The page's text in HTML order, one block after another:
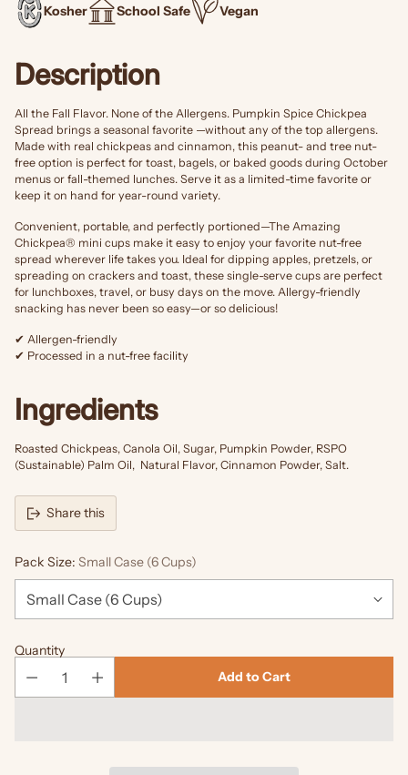
Kosher School Safe Vegan
Description
All the Fall Flavor. None of the Allergens. Pumpkin Spice Chickpea
Spread brings a seasonal favorite —without any of the top allergens.
Made with real chickpeas and cinnamon, this peanut- and tree nut-
free option is perfect for toast, bagels, or baked goods during October
menus or fall-themed lunches. Serve it as a limited-time favorite or
keep it on hand for year-round variety.
Convenient, portable, and perfectly portioned—The Amazing
Chickpea® mini cups make it easy to enjoy your favorite nut-free
spread wherever life takes you. Ideal for dipping apples, pretzels, or
spreading on crackers and toast, these single-serve cups are perfect
for lunchboxes, travel, or busy days on the move. Allergy-friendly
snacking has never been so easy—or so delicious!
✔ Allergen-friendly
✔ Processed in a nut-free facility
Ingredients
Roasted Chickpeas, Canola Oil, Sugar, Pumpkin Powder, RSPO
(Sustainable) Palm Oil, Natural Flavor, Cinnamon Powder, Salt.
Share this
Pack Size: Small Case (6 Cups)
Quantity
Add to Cart